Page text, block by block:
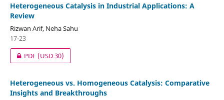
Heterogeneous Catalysis in Industrial Applications: A
Review
Rizwan Arif, Neha Sahu
17-23
PDF(USD 30)
Heterogeneous vs. Homogeneous Catalysis: Comparative
Insights and Breakthroughs